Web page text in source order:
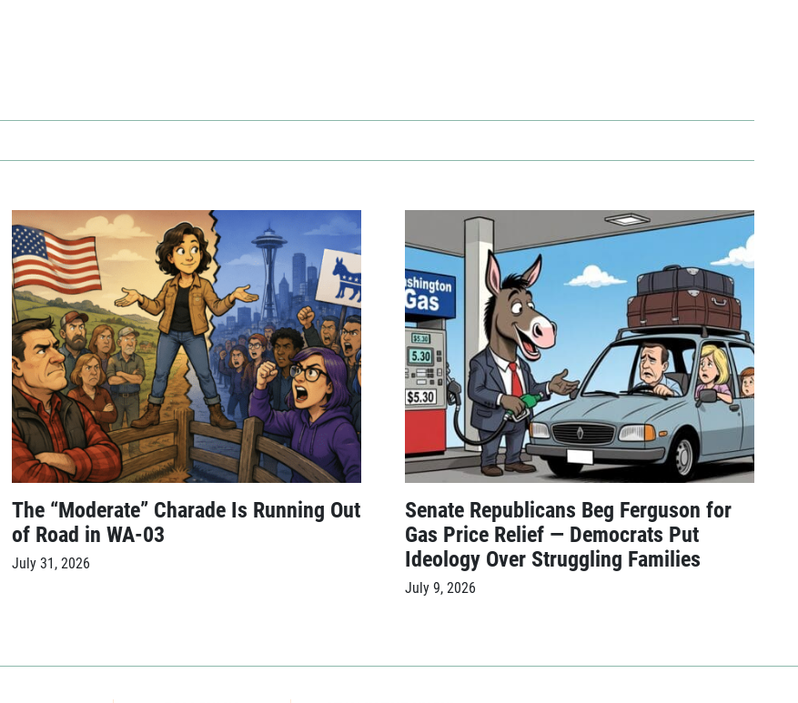
The “Moderate” Charade Is Running Out
of Road in WA-03
July 31, 2026
Senate Republicans Beg Ferguson for
Gas Price Relief — Democrats Put
Ideology Over Struggling Families
July 9, 2026